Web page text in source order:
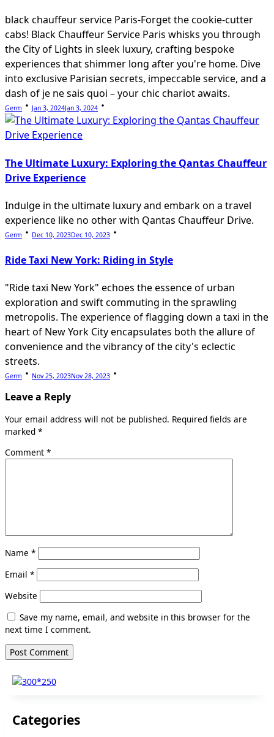
black chauffeur service Paris-Forget the cookie-cutter
cabs! Black Chauffeur Service Paris whisks you through
the City of Lights in sleek luxury, crafting bespoke
experiences that shimmer long after you're home. Dive
into exclusive Parisian secrets, impeccable service, and a
dash of je ne sais quoi – your chic chariot awaits.
Germ Jan 3, 2024Jan 3, 2024
The Ultimate Luxury: Exploring the Qantas Chauffeur
Drive Experience
Indulge in the ultimate luxury and embark on a travel
experience like no other with Qantas Chauffeur Drive.
Germ Dec 10, 2023Dec 10, 2023
Ride Taxi New York: Riding in Style
"Ride taxi New York" echoes the essence of urban
exploration and swift commuting in the sprawling
metropolis. The experience of flagging down a taxi in the
heart of New York City encapsulates both the allure of
convenience and the vibrancy of the city's eclectic
streets.
Germ Nov 25, 2023Nov 28, 2023
Leave a Reply
Your email address will not be published. Required fields are
marked *
Comment *
Name *
Email *
Website
Save my name, email, and website in this browser for the
next time I comment.
Categories